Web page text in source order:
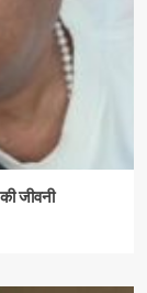
जीवनी